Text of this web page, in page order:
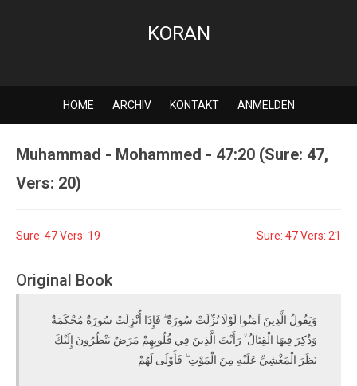
KORAN
HOME ARCHIV KONTAKT ANMELDEN
Muhammad - Mohammed - 47:20 (Sure: 47,
Vers: 20)
Sure: 47 Vers: 19 Sure: 47 Vers: 21
Original Book
وَيَقُولُ الَّذِينَ آمَنُوا لَوْلَا نُزِّلَتْ سُورَةٌ ۖ فَإِذَا أُنْزِلَتْ سُورَةٌ مُحْكَمَةٌ
وَذُكِرَ فِيهَا الْقِتَالُ ۙ رَأَيْتَ الَّذِينَ فِي قُلُوبِهِمْ مَرَضٌ يَنْظُرُونَ إِلَيْكَ
نَظَرَ الْمَغْشِيِّ عَلَيْهِ مِنَ الْمَوْتِ ۖ فَأَوْلَىٰ لَهُمْ